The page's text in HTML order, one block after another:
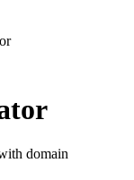
domain